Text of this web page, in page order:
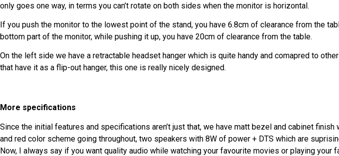
only goes one way, in terms you can’t rotate on both sides when the monitor is horizontal.
If you push the monitor to the lowest point of the stand, you have 6.8cm of clearance from the
bottom part of the monitor, while pushing it up, you have 20cm of clearance from the table.
On the left side we have a retractable headset hanger which is quite handy and comapred to
that have it as a flip-out hanger, this one is really nicely designed.
More specifications
Since the initial features and specifications aren’t just that, we have matt bezel and cabinet finish
and red color scheme going throughout, two speakers with 8W of power + DTS which are
Now, I always say if you want quality audio while watching your favourite movies or playing your